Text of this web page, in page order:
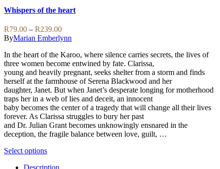
options
be
chosen
on
the
product
page
has
variants.
The
options
may
be
chosen
on
the
product
page
Whispers of the heart
R79.00 – R239.00Price
range:
through
R239.00
ByMarian Emberlynn
In the heart of the Karoo, where silence carries secrets, the lives of
three women become entwined by fate. Clarissa,
young and heavily pregnant, seeks shelter from a storm and finds
herself at the farmhouse of Serena Blackwood and her
daughter, Janet. But when Janet’s desperate longing for motherhood
traps her in a web of lies and deceit, an innocent
baby becomes the center of a tragedy that will change all their lives
forever. As Clarissa struggles to bury her past
and Dr. Julian Grant becomes unknowingly ensnared in the
deception, the fragile balance between love, guilt, …
Select optionsThis